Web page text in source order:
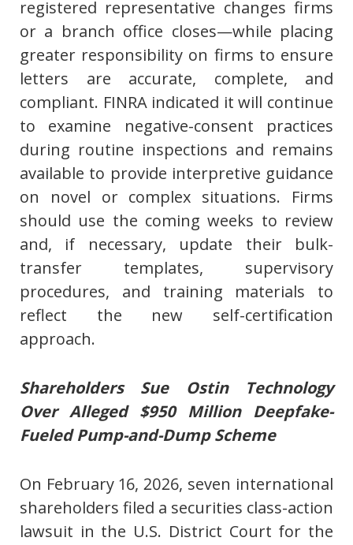
registered representative changes firms
or a branch office closes—while placing
greater responsibility on firms to ensure
letters are accurate, complete, and
compliant. FINRA indicated it will continue
to examine negative-consent practices
during routine inspections and remains
available to provide interpretive guidance
on novel or complex situations. Firms
should use the coming weeks to review
and, if necessary, update their bulk-
transfer templates, supervisory
procedures, and training materials to
reflect the new self-certification
approach.
Shareholders Sue Ostin Technology
Over Alleged $950 Million Deepfake-
Fueled Pump-and-Dump Scheme
On February 16, 2026, seven international
shareholders filed a securities class-action
lawsuit in the U.S. District Court for the